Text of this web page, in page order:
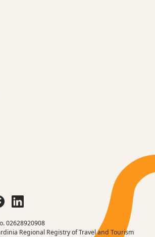
02628920908
Regional Registry of Travel and Tourism